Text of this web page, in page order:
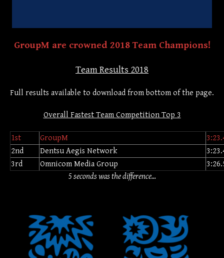
GroupM are crowned 2018 Team Champions!
Team Results 2018
Full results available to download from bottom of the page.
Overall Fastest Team Competition Top 3
1st GroupM
2nd
Dentsu Aegis Network
3rd
Omnicom Media Group
5 seconds was the difference...